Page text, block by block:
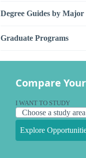
Degree Guides by Major
Graduate Programs
Compare
I WANT TO STUDY
Explore